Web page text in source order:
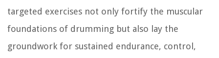
targeted exercises not only fortify the muscular
foundations of drumming but also lay the
groundwork for sustained endurance, control,